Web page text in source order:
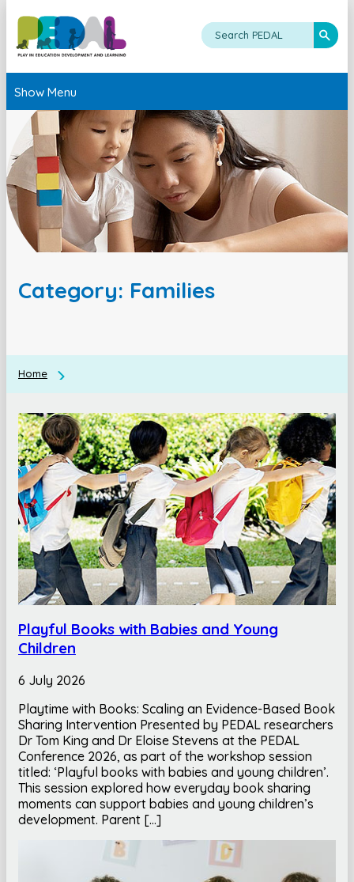
Show Menu
Category: Families
Home
Playful Books with Babies and Young
Children
6 July 2026
Playtime with Books: Scaling an Evidence-Based Book
Sharing Intervention Presented by PEDAL researchers
Dr Tom King and Dr Eloise Stevens at the PEDAL
Conference 2026, as part of the workshop session
titled: ‘Playful books with babies and young children’.
This session explored how everyday book sharing
moments can support babies and young children’s
development. Parent […]